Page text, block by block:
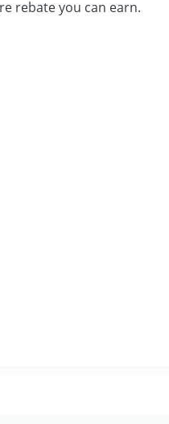
rebate you can earn.